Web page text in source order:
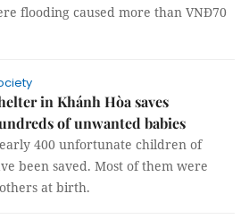
flooding caused more than VNĐ70
in Khánh Hòa saves
of unwanted babies
400 unfortunate children of
been saved. Most of them were
at birth.